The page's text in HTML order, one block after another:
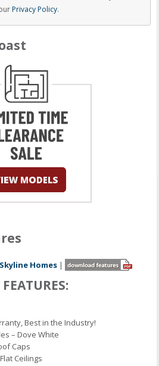
Privacy Policy.
Homes |
Best in the Industry!
– Dove White
Caps
Ceilings